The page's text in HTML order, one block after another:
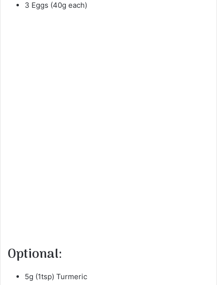
3 Eggs (40g each)
Optional:
5g (1tsp) Turmeric